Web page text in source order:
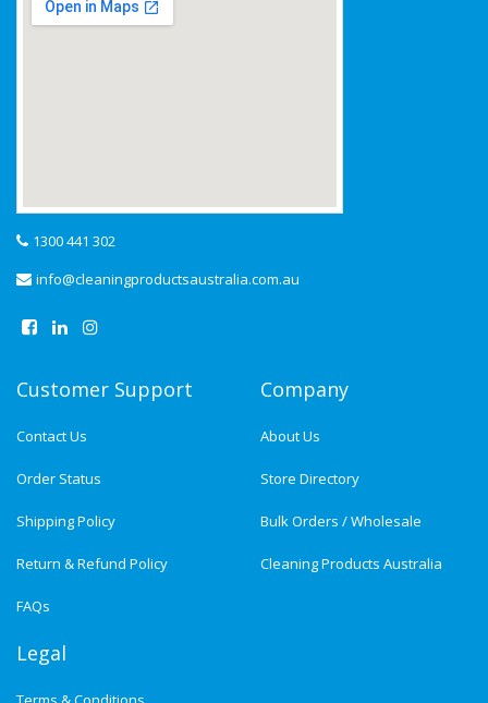
1300 441 302
info@cleaningproductsaustralia.com.au
Customer Support
Contact Us
Order Status
Shipping Policy
Return & Refund Policy
FAQs
Company
About Us
Store Directory
Bulk Orders / Wholesale
Cleaning Products Australia
Legal